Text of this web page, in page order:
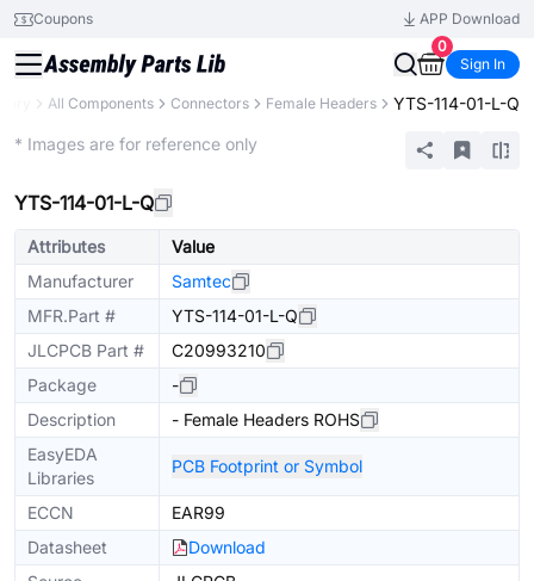
Coupons
APP Download
0
Sign In
All Components Connectors Female Headers YTS-114-01-L-Q
* Images are for reference only
YTS-114-01-L-Q
Attributes
Value
Manufacturer
Samtec
MFR.Part #
YTS-114-01-L-Q
JLCPCB Part #
C20993210
Package
-
Description
- Female Headers ROHS
EasyEDA
Libraries
PCB Footprint or Symbol
ECCN
EAR99
Datasheet
Download